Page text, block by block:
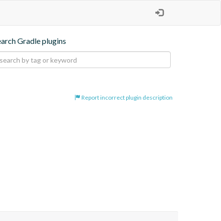
Gradle plugins
Report incorrect plugin description